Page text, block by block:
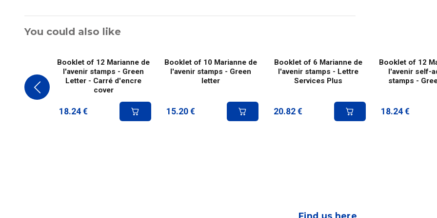
You could also like
Booklet of 12 Marianne de
l'avenir stamps - Green
Letter - Carré d'encre
cover
18.24 €
Booklet of 10 Marianne de
l'avenir stamps - Green
letter
15.20 €
Booklet of 6 Marianne de
l'avenir stamps - Lettre
Services Plus
20.82 €
Booklet of 12
l'avenir self-
stamps -
18.24 €
Find us here